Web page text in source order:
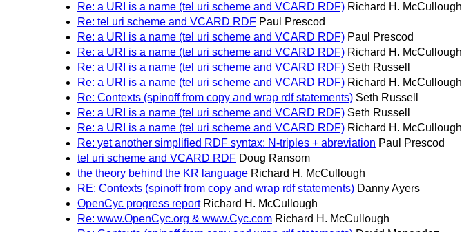
Re: a URI is a name (tel uri scheme and VCARD RDF) Richard H. McCullough
Re: tel uri scheme and VCARD RDF Paul Prescod
Re: a URI is a name (tel uri scheme and VCARD RDF) Paul Prescod
Re: a URI is a name (tel uri scheme and VCARD RDF) Richard H. McCullough
Re: a URI is a name (tel uri scheme and VCARD RDF) Seth Russell
Re: a URI is a name (tel uri scheme and VCARD RDF) Richard H. McCullough
Re: Contexts (spinoff from copy and wrap rdf statements) Seth Russell
Re: a URI is a name (tel uri scheme and VCARD RDF) Seth Russell
Re: a URI is a name (tel uri scheme and VCARD RDF) Richard H. McCullough
Re: yet another simplified RDF syntax: N-triples + abreviation Paul Prescod
tel uri scheme and VCARD RDF Doug Ransom
the theory behind the KR language Richard H. McCullough
RE: Contexts (spinoff from copy and wrap rdf statements) Danny Ayers
OpenCyc progress report Richard H. McCullough
Re: www.OpenCyc.org & www.Cyc.com Richard H. McCullough